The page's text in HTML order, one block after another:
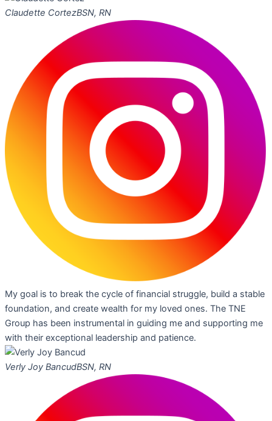
Claudette CortezBSN, RN
My goal is to break the cycle of financial struggle, build a stable
foundation, and create wealth for my loved ones. The TNE
Group has been instrumental in guiding me and supporting me
with their exceptional leadership and patience.
Verly Joy BancudBSN, RN